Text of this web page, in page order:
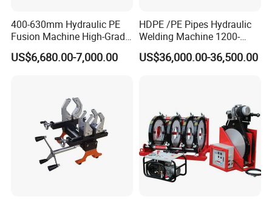
400-630mm Hydraulic PE
Fusion Machine High-Grade
Electricals, Separate
Electrical Cabinet Release
US$6,680.00-7,000.00
HDPE /PE Pipes Hydraulic
Welding Machine 1200-
1600mm Manufactory Price
US$36,000.00-36,500.00